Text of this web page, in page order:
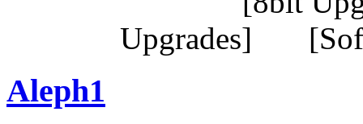
Upgrades]
Aleph1